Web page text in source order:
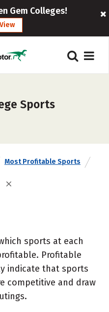
Gem Colleges!
View
Sports
Most Profitable Sports
sports at each
Profitable
indicate that sports
competitive and draw